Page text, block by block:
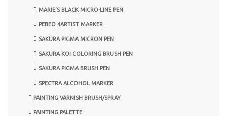
MARIE’S BLACK MICRO-LINE PEN
PEBEO 4ARTIST MARKER
SAKURA PIGMA MICRON PEN
SAKURA KOI COLORING BRUSH PEN
SAKURA PIGMA BRUSH PEN
SPECTRA ALCOHOL MARKER
PAINTING VARNISH BRUSH/SPRAY
PAINTING PALETTE